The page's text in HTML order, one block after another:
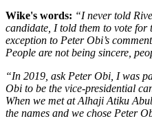
Wike's words: “I never told
candidate, I told them to vote
exception to Peter Obi’s
People are not being sincere,
“In 2019, ask Peter Obi, I was
Obi to be the vice-presidential
When we met at Alhaji Atiku
the names and we chose Peter